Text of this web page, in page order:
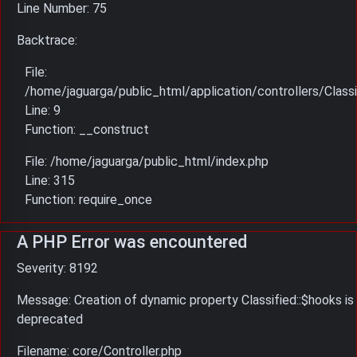
Line Number: 75
Backtrace:
File:
/home/jaguarga/public_html/application/controllers/
Line: 9
Function: __construct
File: /home/jaguarga/public_html/index.php
Line: 315
Function: require_once
A PHP Error was encountered
Severity: 8192
Message: Creation of dynamic property Classified::$hooks is
deprecated
Filename: core/Controller.php